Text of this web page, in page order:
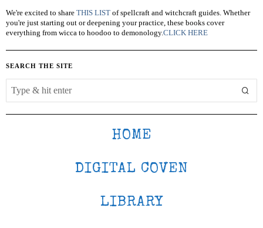
We're excited to share THIS LIST of spellcraft and witchcraft guides. Whether
you're just starting out or deepening your practice, these books cover
everything from wicca to hoodoo to demonology.CLICK HERE
SEARCH THE SITE
HOME
DIGITAL COVEN
LIBRARY